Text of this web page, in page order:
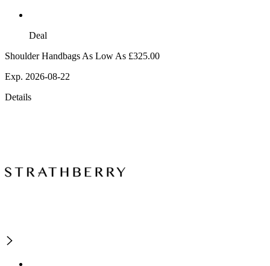
Deal
Shoulder Handbags As Low As £325.00
Exp. 2026-08-22
Details